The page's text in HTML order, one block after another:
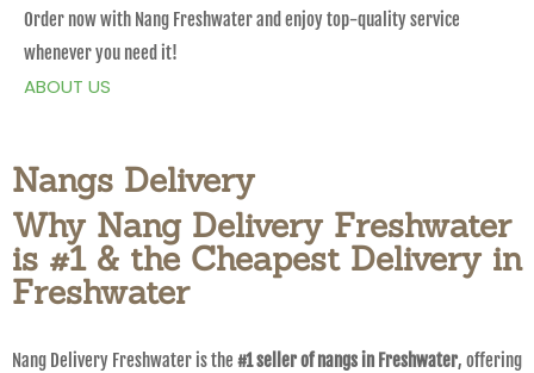
Order now with Nang Freshwater and enjoy top-quality service
whenever you need it!
ABOUT US
Nangs Delivery
Why Nang Delivery Freshwater
is #1 & the Cheapest Delivery in
Freshwater
Nang Delivery Freshwater is the #1 seller of nangs in Freshwater, offering